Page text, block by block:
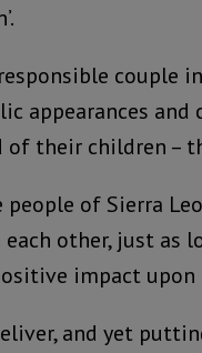
couple
appearances
their children –
people of Sierra
other, just as
impact
and yet